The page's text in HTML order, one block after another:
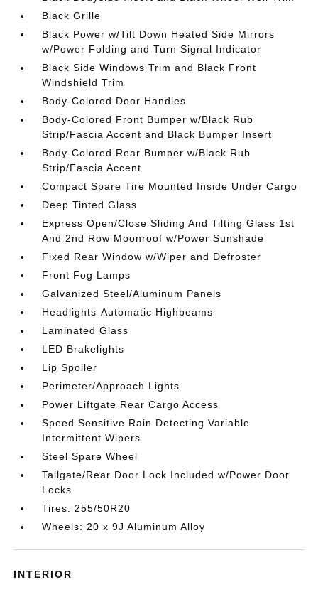
Black Grille
Black Power w/Tilt Down Heated Side Mirrors
w/Power Folding and Turn Signal Indicator
Black Side Windows Trim and Black Front
Windshield Trim
Body-Colored Door Handles
Body-Colored Front Bumper w/Black Rub
Strip/Fascia Accent and Black Bumper Insert
Body-Colored Rear Bumper w/Black Rub
Strip/Fascia Accent
Compact Spare Tire Mounted Inside Under Cargo
Deep Tinted Glass
Express Open/Close Sliding And Tilting Glass 1st
And 2nd Row Moonroof w/Power Sunshade
Fixed Rear Window w/Wiper and Defroster
Front Fog Lamps
Galvanized Steel/Aluminum Panels
Headlights-Automatic Highbeams
Laminated Glass
LED Brakelights
Lip Spoiler
Perimeter/Approach Lights
Power Liftgate Rear Cargo Access
Speed Sensitive Rain Detecting Variable
Intermittent Wipers
Steel Spare Wheel
Tailgate/Rear Door Lock Included w/Power Door
Locks
Tires: 255/50R20
Wheels: 20 x 9J Aluminum Alloy
INTERIOR